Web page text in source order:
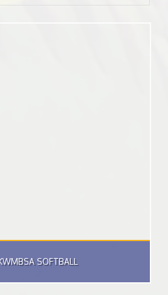
SOFTBALL